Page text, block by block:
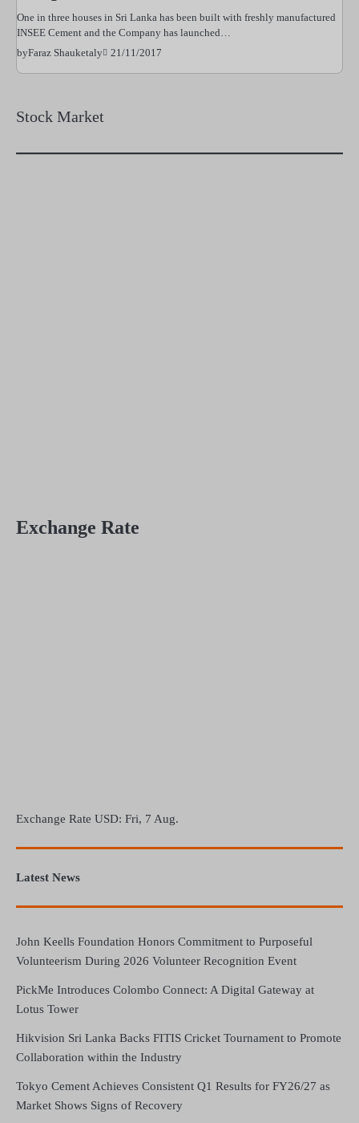
One in three houses in Sri Lanka has been built with freshly manufactured
INSEE Cement and the Company has launched…
byFaraz Shauketaly 21/11/2017
Stock Market
Exchange Rate
Exchange Rate USD: Fri, 7 Aug.
Latest News
John Keells Foundation Honors Commitment to Purposeful
Volunteerism During 2026 Volunteer Recognition Event
PickMe Introduces Colombo Connect: A Digital Gateway at
Lotus Tower
Hikvision Sri Lanka Backs FITIS Cricket Tournament to Promote
Collaboration within the Industry
Tokyo Cement Achieves Consistent Q1 Results for FY26/27 as
Market Shows Signs of Recovery